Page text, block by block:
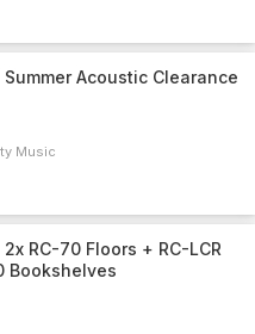
Acoustic Clearance
Music
RC-70 Floors + RC-LCR
Bookshelves